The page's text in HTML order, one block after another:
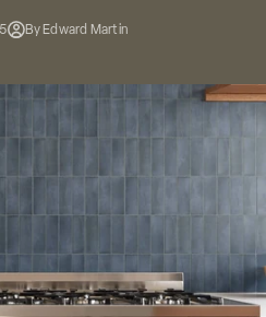
By Edward Martin